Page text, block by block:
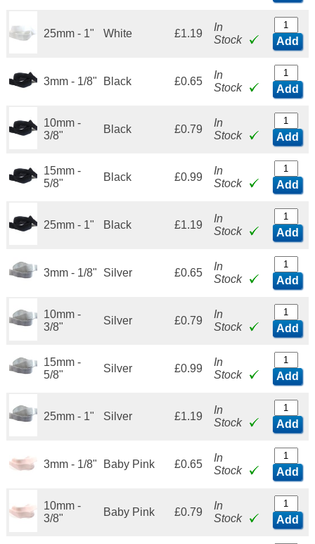
25mm - 1" White £1.19
In
Stock
Add
3mm - 1/8" Black £0.65
In
Stock
Add
10mm -
3/8"
Black £0.79
In
Stock
Add
15mm -
5/8"
Black £0.99
In
Stock
Add
25mm - 1" Black £1.19
In
Stock
Add
3mm - 1/8" Silver £0.65
In
Stock
Add
10mm -
3/8"
Silver £0.79
In
Stock
Add
15mm -
5/8"
Silver £0.99
In
Stock
Add
25mm - 1" Silver £1.19
In
Stock
Add
3mm - 1/8" Baby Pink £0.65
In
Stock
Add
10mm -
3/8"
Baby Pink £0.79
In
Stock
Add